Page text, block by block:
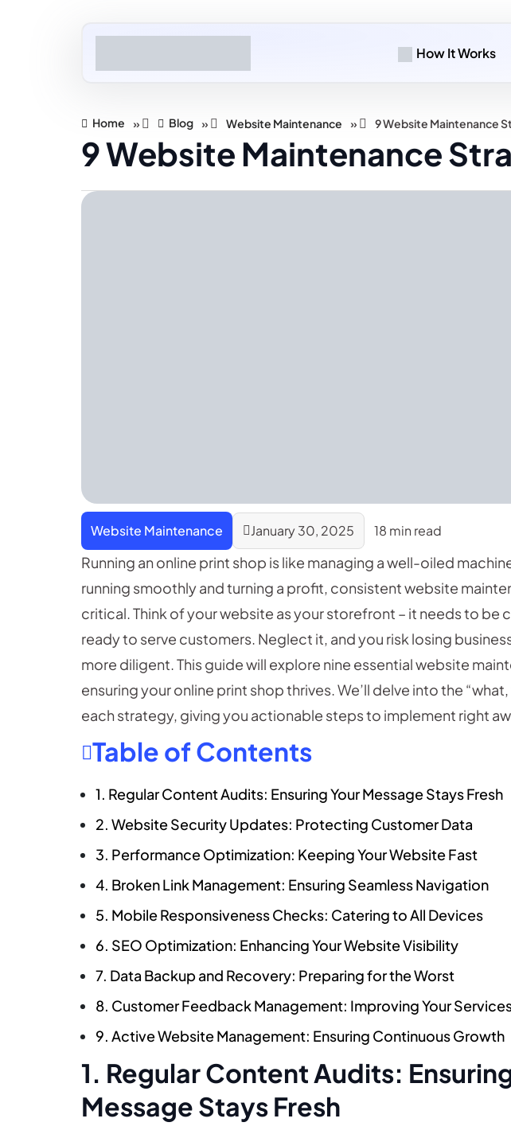
How It Works
Home » Blog » Website Maintenance » 9 Website Maintenance
9 Website Maintenance
Website Maintenance January 30, 2025 18 min read
Running an online print shop is like managing a well-oiled
running smoothly and turning a profit, consistent website
critical. Think of your website as your storefront – it needs to be
ready to serve customers. Neglect it, and you risk losing
more diligent. This guide will explore nine essential website
ensuring your online print shop thrives. We’ll delve into the
each strategy, giving you actionable steps to implement right
Table of Contents
1. Regular Content Audits: Ensuring Your Message Stays Fresh
2. Website Security Updates: Protecting Customer Data
3. Performance Optimization: Keeping Your Website Fast
4. Broken Link Management: Ensuring Seamless Navigation
5. Mobile Responsiveness Checks: Catering to All Devices
6. SEO Optimization: Enhancing Your Website Visibility
7. Data Backup and Recovery: Preparing for the Worst
8. Customer Feedback Management: Improving Your
9. Active Website Management: Ensuring Continuous Growth
1. Regular Content Audits:
Message Stays Fresh